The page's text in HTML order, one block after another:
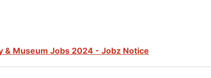
& Museum Jobs 2024 - Jobz Notice